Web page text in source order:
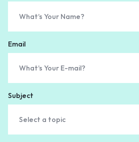
Email
Subject